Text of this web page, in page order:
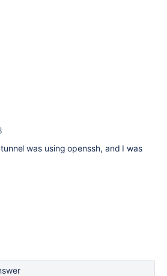
was using openssh, and I was